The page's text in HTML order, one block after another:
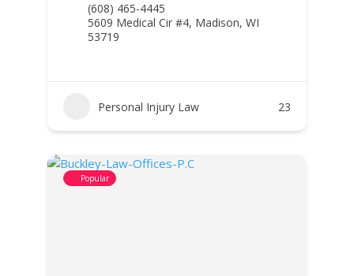
(608) 465-4445
5609 Medical Cir #4, Madison, WI
53719
Personal Injury Law 23
Popular